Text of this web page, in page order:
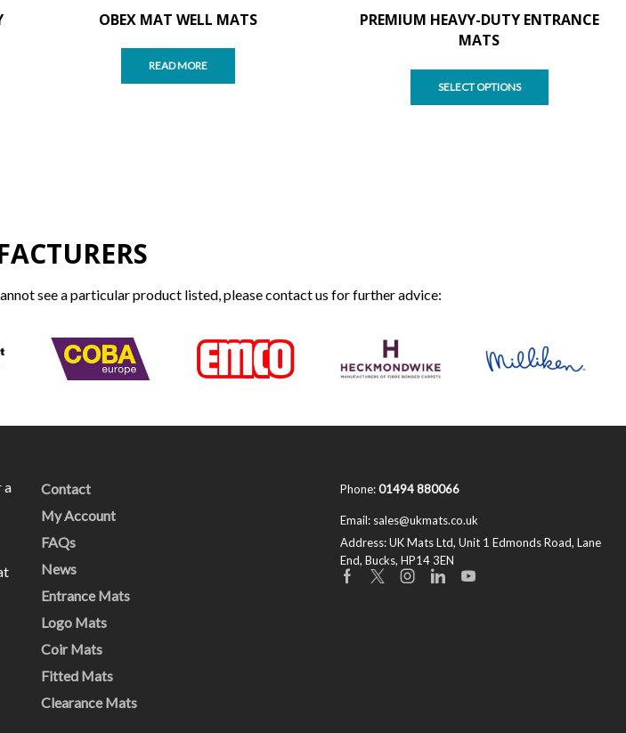
OBEX MAT WELL MATS
READ MORE
PREMIUM HEAVY-DUTY ENTRANCE
MATS
SELECT OPTIONS
see a particular product listed, please contact us for further advice:
a
Contact
My Account
FAQs
News
Entrance Mats
Logo Mats
Coir Mats
Fitted Mats
Clearance Mats
Phone:01494 880066
Email: sales@ukmats.co.uk
Address:UK Mats Ltd, Unit 1 Edmonds Road, Lane
End, Bucks, HP14 3EN
Facebook
TwitterInstagram
LinkedinYoutube